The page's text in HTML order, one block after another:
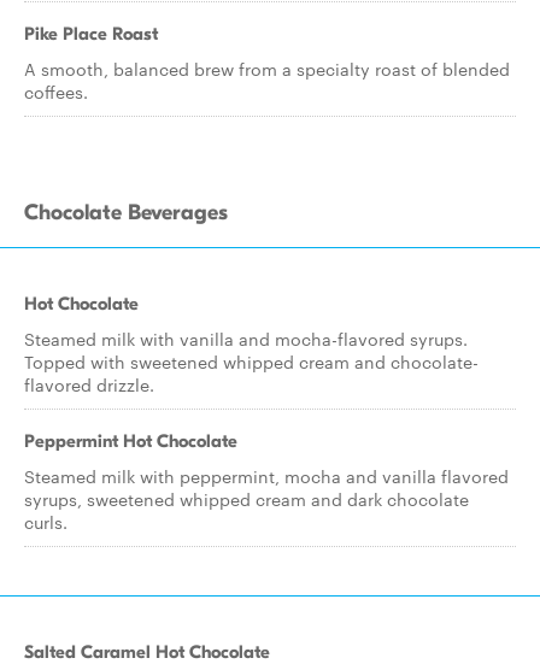
Pike Place Roast
A smooth, balanced brew from a specialty roast of blended
coffees.
Chocolate Beverages
Hot Chocolate
Steamed milk with vanilla and mocha-flavored syrups.
Topped with sweetened whipped cream and chocolate-
flavored drizzle.
Peppermint Hot Chocolate
Steamed milk with peppermint, mocha and vanilla flavored
syrups, sweetened whipped cream and dark chocolate
curls.
Salted Caramel Hot Chocolate